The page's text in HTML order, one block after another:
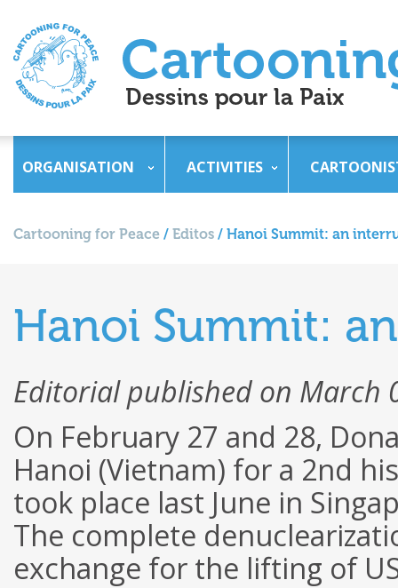
ORGANISATION ACTIVITIES
Cartooning for Peace / Editos / Hanoi Summit: an
Hanoi Summit:
Editorial published on March
On February 27 and 28,
Hanoi (Vietnam) for a 2nd
took place last June in
The complete
exchange for the lifting of